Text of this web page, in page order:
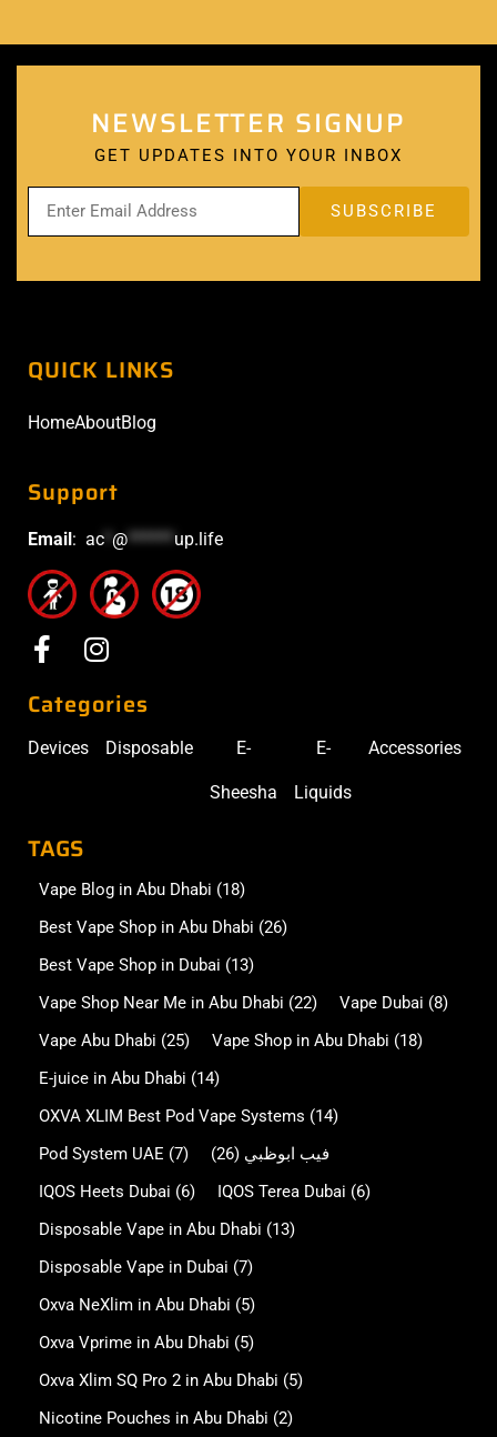
NEWSLETTER SIGNUP
GET UPDATES INTO YOUR INBOX
QUICK LINKS
HomeAboutBlog
Support
Email: ac @****** up.life
Categories
Devices Disposable E-
Sheesha
E-
Liquids
Accessories
TAGS
Vape Blog in Abu Dhabi (18)
Best Vape Shop in Abu Dhabi (26)
Best Vape Shop in Dubai (13)
Vape Shop Near Me in Abu Dhabi (22) Vape Dubai (8)
Vape Abu Dhabi (25) Vape Shop in Abu Dhabi (18)
E-juice in Abu Dhabi (14)
OXVA XLIM Best Pod Vape Systems (14)
Pod System UAE (7) فيب ابوظبي (26)
IQOS Heets Dubai (6) IQOS Terea Dubai (6)
Disposable Vape in Abu Dhabi (13)
Disposable Vape in Dubai (7)
Oxva NeXlim in Abu Dhabi (5)
Oxva Vprime in Abu Dhabi (5)
Oxva Xlim SQ Pro 2 in Abu Dhabi (5)
Nicotine Pouches in Abu Dhabi (2)